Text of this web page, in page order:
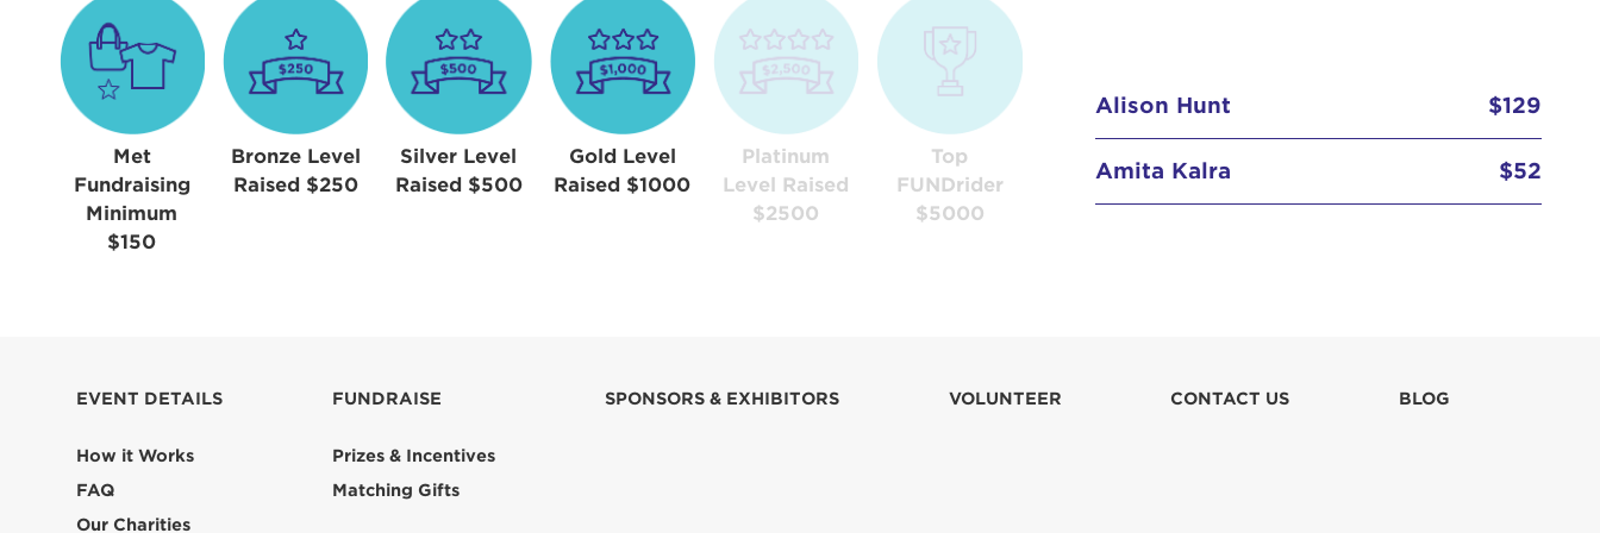
Met
Fundraising
Minimum
$150
Bronze Level
Raised $250
Silver Level
Raised $500
Gold Level
Raised $1000
Platinum
Level Raised
$2500
Top
FUNDrider
$5000
Amita Kalra $52
Elizabeth Lim $52
Kelly Miyahara
EVENT DETAILS
How it Works
FAQ
Our Charities
FUNDRAISE
Prizes & Incentives
Matching Gifts
SPONSORS & EXHIBITORS VOLUNTEER CONTACT US BLOG